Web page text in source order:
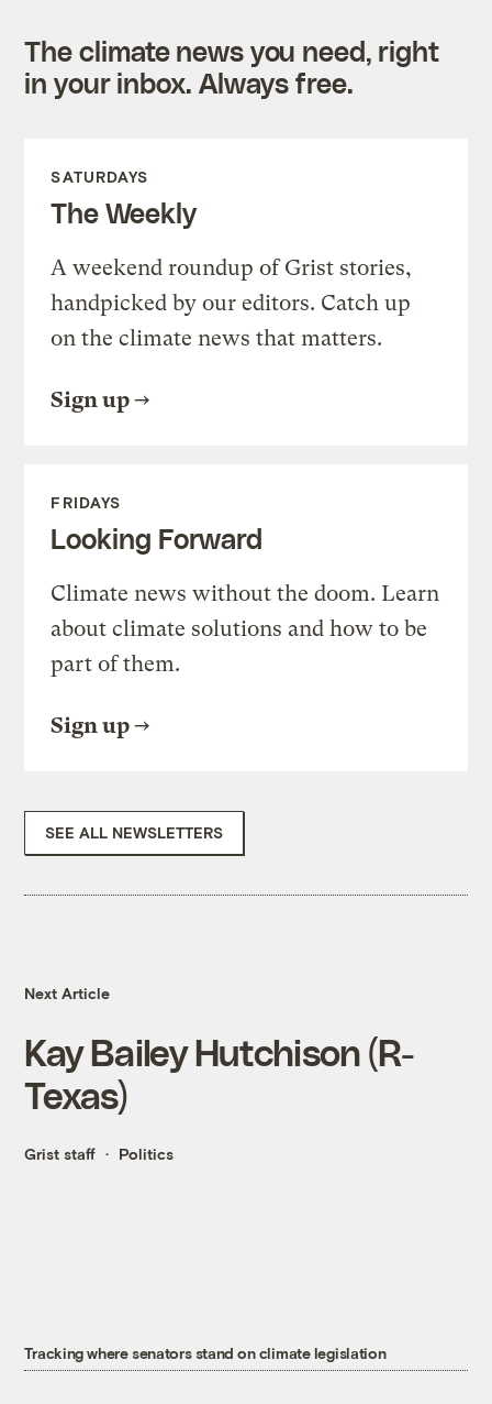
The climate news you need, right
in your inbox. Always free.
SATURDAYS
The Weekly
A weekend roundup of Grist stories,
handpicked by our editors. Catch up
on the climate news that matters.
Sign up
FRIDAYS
Looking Forward
Climate news without the doom. Learn
about climate solutions and how to be
part of them.
Sign up
SEE ALL NEWSLETTERS
Next Article
Kay Bailey Hutchison (R-
Texas)
Grist staff Politics
Tracking where senators stand on climate legislation